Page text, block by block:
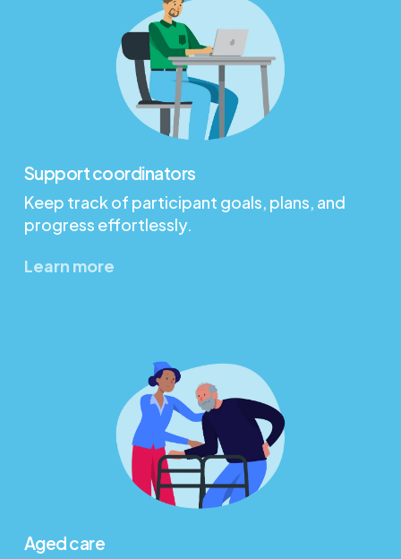
Support coordinators
Keep track of participant goals, plans, and
progress effortlessly.
Learn more
Aged care